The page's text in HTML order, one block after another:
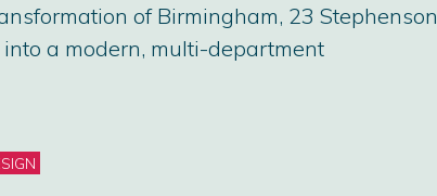
of Birmingham, 23 Stephenson
a modern, multi-department